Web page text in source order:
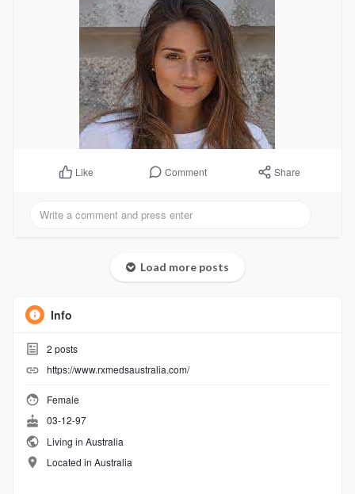
Like Comment Share
Load more posts
Info
2 posts
https://www.rxmedsaustralia.com/
Female
03-12-97
Living in Australia
Located in Australia